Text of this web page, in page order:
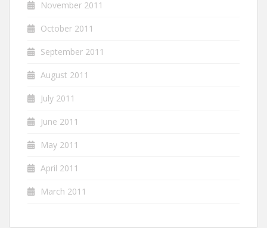
November 2011
October 2011
September 2011
August 2011
July 2011
June 2011
May 2011
April 2011
March 2011